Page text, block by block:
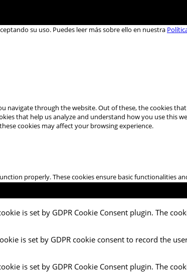
su uso. Puedes leer más sobre ello en nuestra
navigate through the website. Out of these, the cookies
that help us analyze and understand how you use this
cookies may affect your browsing experience.
properly. These cookies ensure basic functionalities
is set by GDPR Cookie Consent plugin. The
is set by GDPR cookie consent to record the
is set by GDPR Cookie Consent plugin. The